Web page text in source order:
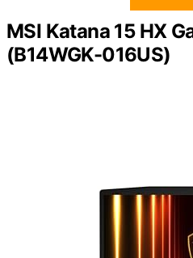
MSI Katana 15 HX
(B14WGK-016US)